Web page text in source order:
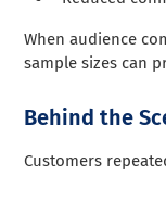
When audience
sample sizes can
Behind the
Customers